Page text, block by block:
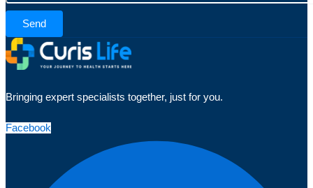
Send
Bringing expert specialists together, just for you.
Facebook